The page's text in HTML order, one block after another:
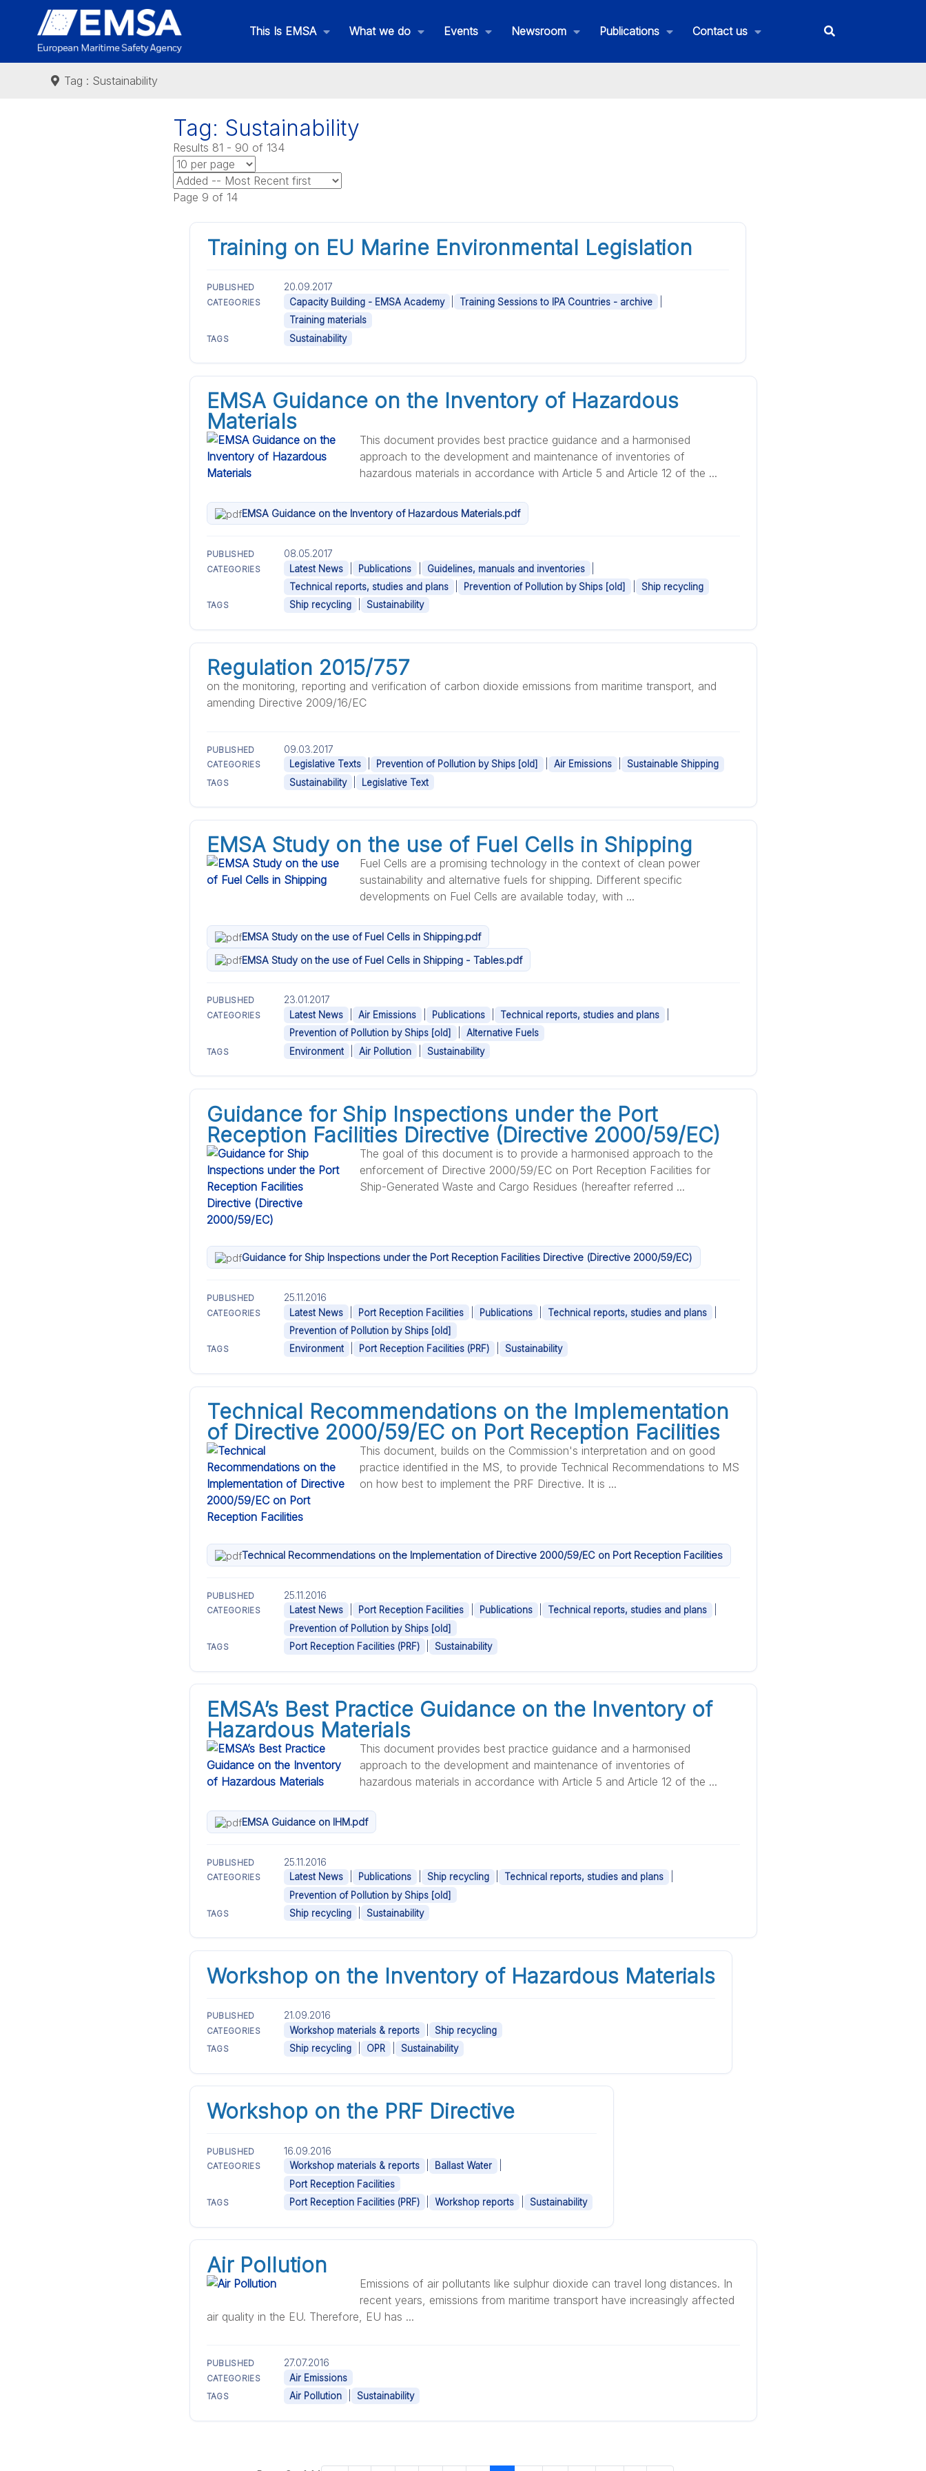
This Is EMSA What we do Events Newsroom Publications Contact us
Tag : Sustainability
Tag: Sustainability
Results 81 - 90 of 134
Page 9 of 14
Training on EU Marine Environmental Legislation
PUBLISHED 20.09.2017
CATEGORIES Capacity Building - EMSA Academy Training Sessions to IPA Countries - archive
Training materials
TAGS Sustainability
EMSA Guidance on the Inventory of Hazardous
Materials
This document provides best practice guidance and a harmonised
approach to the development and maintenance of inventories of
hazardous materials in accordance with Article 5 and Article 12 of the ...
EMSA Guidance on the Inventory of Hazardous Materials.pdf
PUBLISHED 08.05.2017
CATEGORIES Latest News Publications Guidelines, manuals and inventories
Technical reports, studies and plans Prevention of Pollution by Ships [old] Ship recycling
TAGS Ship recycling Sustainability
Regulation 2015/757
on the monitoring, reporting and verification of carbon dioxide emissions from maritime transport, and
amending Directive 2009/16/EC
PUBLISHED 09.03.2017
CATEGORIES Legislative Texts Prevention of Pollution by Ships [old] Air Emissions Sustainable Shipping
TAGS Sustainability Legislative Text
EMSA Study on the use of Fuel Cells in Shipping
Fuel Cells are a promising technology in the context of clean power
sustainability and alternative fuels for shipping. Different specific
developments on Fuel Cells are available today, with ...
EMSA Study on the use of Fuel Cells in Shipping.pdf
EMSA Study on the use of Fuel Cells in Shipping - Tables.pdf
PUBLISHED 23.01.2017
CATEGORIES Latest News Air Emissions Publications Technical reports, studies and plans
Prevention of Pollution by Ships [old] Alternative Fuels
TAGS Environment Air Pollution Sustainability
Guidance for Ship Inspections under the Port
Reception Facilities Directive (Directive 2000/59/EC)
The goal of this document is to provide a harmonised approach to the
enforcement of Directive 2000/59/EC on Port Reception Facilities for
Ship-Generated Waste and Cargo Residues (hereafter referred ...
Guidance for Ship Inspections under the Port Reception Facilities Directive (Directive 2000/59/EC)
PUBLISHED 25.11.2016
CATEGORIES Latest News Port Reception Facilities Publications Technical reports, studies and plans
Prevention of Pollution by Ships [old]
TAGS Environment Port Reception Facilities (PRF) Sustainability
Technical Recommendations on the Implementation
of Directive 2000/59/EC on Port Reception Facilities
This document, builds on the Commission's interpretation and on good
practice identified in the MS, to provide Technical Recommendations to MS
on how best to implement the PRF Directive. It is ...
Technical Recommendations on the Implementation of Directive 2000/59/EC on Port Reception Facilities
PUBLISHED 25.11.2016
CATEGORIES Latest News Port Reception Facilities Publications Technical reports, studies and plans
Prevention of Pollution by Ships [old]
TAGS Port Reception Facilities (PRF) Sustainability
EMSA’s Best Practice Guidance on the Inventory of
Hazardous Materials
This document provides best practice guidance and a harmonised
approach to the development and maintenance of inventories of
hazardous materials in accordance with Article 5 and Article 12 of the ...
EMSA Guidance on IHM.pdf
PUBLISHED 25.11.2016
CATEGORIES Latest News Publications Ship recycling Technical reports, studies and plans
Prevention of Pollution by Ships [old]
TAGS Ship recycling Sustainability
Workshop on the Inventory of Hazardous Materials
PUBLISHED 21.09.2016
CATEGORIES Workshop materials & reports Ship recycling
TAGS Ship recycling OPR Sustainability
Workshop on the PRF Directive
PUBLISHED 16.09.2016
CATEGORIES Workshop materials & reports Ballast Water
Port Reception Facilities
TAGS Port Reception Facilities (PRF) Workshop reports Sustainability
Air Pollution
Emissions of air pollutants like sulphur dioxide can travel long distances. In
recent years, emissions from maritime transport have increasingly affected
air quality in the EU. Therefore, EU has ...
PUBLISHED 27.07.2016
CATEGORIES Air Emissions
TAGS Air Pollution Sustainability